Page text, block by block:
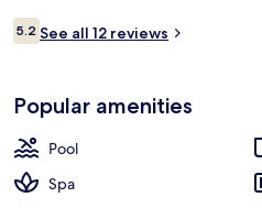
Reviews
5.25.2 out of 10
See all 12 reviews
Popular amenities
Pool
Spa